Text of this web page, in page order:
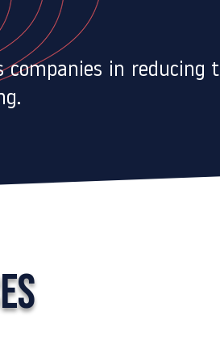
companies in reducing